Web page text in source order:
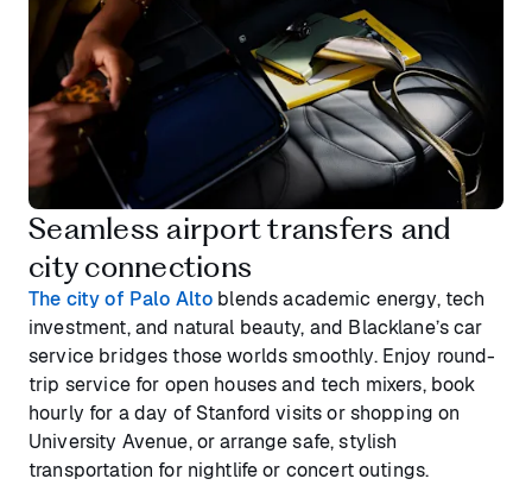
Seamless airport transfers and
city connections
The city of Palo Alto blends academic energy, tech
investment, and natural beauty, and Blacklane’s car
service bridges those worlds smoothly. Enjoy round-
trip service for open houses and tech mixers, book
hourly for a day of Stanford visits or shopping on
University Avenue, or arrange safe, stylish
transportation for nightlife or concert outings.